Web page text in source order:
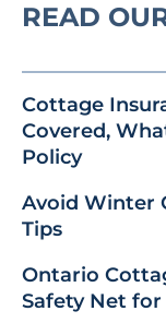
READ
Cottage
Covered,
Policy
Avoid Winter
Tips
Ontario
Safety Net